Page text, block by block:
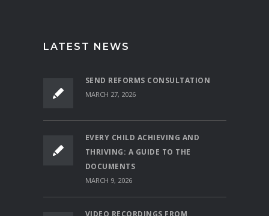
LATEST NEWS
SEND REFORMS CONSULTATION
MARCH 27, 2026
EVERY CHILD ACHIEVING AND
THRIVING: A GUIDE TO THE
DOCUMENTS
MARCH 9, 2026
VIDEO RECORDINGS FROM